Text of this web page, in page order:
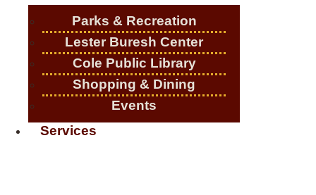
Parks & Recreation
Lester Buresh Center
Cole Public Library
Shopping & Dining
Events
Services